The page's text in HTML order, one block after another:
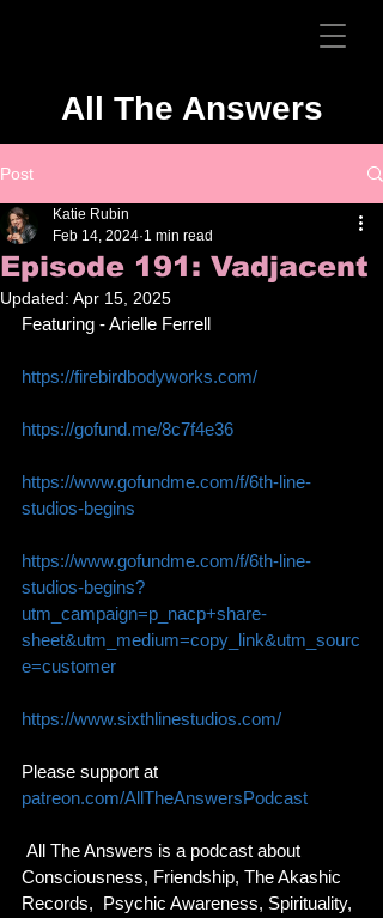
All The Answers
Post
Episode 191: Vadjacent
Katie Rubin
Feb 14, 2024 1 min read
Updated: Apr 15, 2025
Featuring - Arielle Ferrell
https://firebirdbodyworks.com/
https://gofund.me/8c7f4e36
https://www.gofundme.com/f/6th-line-
studios-begins
https://www.gofundme.com/f/6th-line-
studios-begins?
utm_campaign=p_nacp+share-
sheet&utm_medium=copy_link&utm_sourc
e=customer
https://www.sixthlinestudios.com/
Please support at
patreon.com/AllTheAnswersPodcast
Consciousness, Friendship, The Akashic
Records,  Psychic Awareness, Spirituality,